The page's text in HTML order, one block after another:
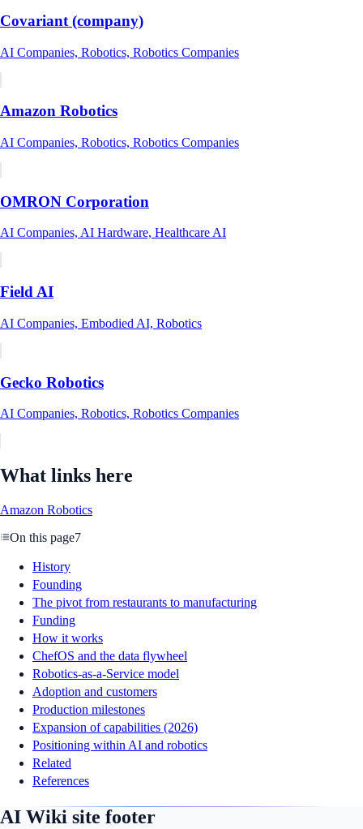
Covariant (company)
AI Companies, Robotics, Robotics Companies
Amazon Robotics
AI Companies, Robotics, Robotics Companies
OMRON Corporation
AI Companies, AI Hardware, Healthcare AI
Field AI
AI Companies, Embodied AI, Robotics
Gecko Robotics
AI Companies, Robotics, Robotics Companies
What links here
Amazon Robotics
On this page7
History
Founding
The pivot from restaurants to manufacturing
Funding
How it works
ChefOS and the data flywheel
Robotics-as-a-Service model
Adoption and customers
Production milestones
Expansion of capabilities (2026)
Positioning within AI and robotics
Related
References
AI Wiki site footer